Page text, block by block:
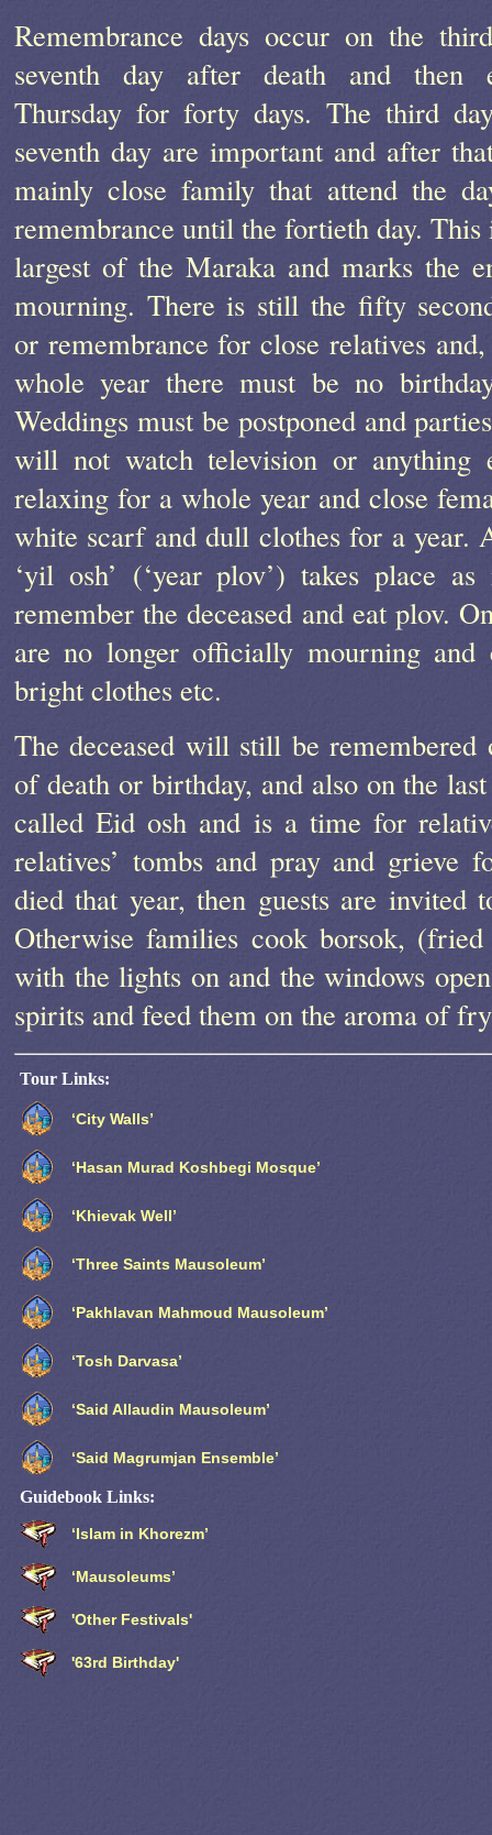
Remembrance days occur on the
seventh day after death and then
Thursday for forty days. The third
seventh day are important and after
mainly close family that attend the
remembrance until the fortieth day. This
largest of the Maraka and marks the
mourning. There is still the fifty
or remembrance for close relatives
whole year there must be no
Weddings must be postponed and
will not watch television or anything
relaxing for a whole year and close
white scarf and dull clothes for a year.
‘yil osh’ (‘year plov’) takes place
remember the deceased and eat plov.
are no longer officially mourning and
bright clothes etc.
The deceased will still be remembered
of death or birthday, and also on the
called Eid osh and is a time for
relatives’ tombs and pray and grieve
died that year, then guests are invited
Otherwise families cook borsok, (fried
with the lights on and the windows
spirits and feed them on the aroma of
Tour Links:
‘City Walls’
‘Hasan Murad Koshbegi Mosque’
‘Khievak Well’
‘Three Saints Mausoleum’
‘Pakhlavan Mahmoud Mausoleum’
‘Tosh Darvasa’
‘Said Allaudin Mausoleum’
‘Said Magrumjan Ensemble’
Guidebook Links:
‘Islam in Khorezm’
‘Mausoleums’
'Other Festivals'
'63rd Birthday'